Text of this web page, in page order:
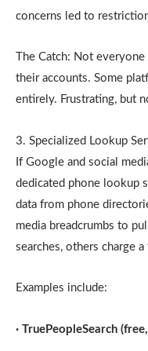
concerns led to
The Catch: Not
their accounts. Some
entirely. Frustrating, but
3. Specialized Lookup
If Google and social
dedicated phone lookup
data from phone
media breadcrumbs to
searches, others charge
Examples include:
· TruePeopleSearch